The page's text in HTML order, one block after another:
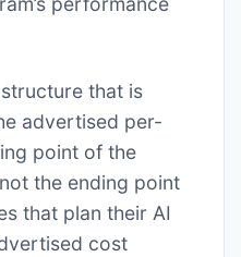
that is
advertised per-
point of the
the ending point
that plan their AI
cost